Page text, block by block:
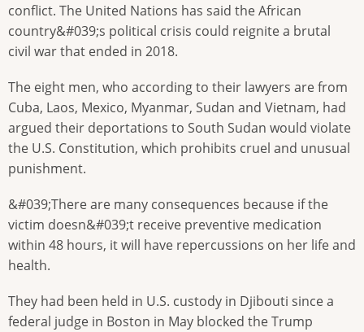
conflict. The United Nations has said the African
country&#039;s political crisis could reignite a brutal
civil war that ended in 2018.
The eight men, who according to their lawyers are from
Cuba, Laos, Mexico, Myanmar, Sudan and Vietnam, had
argued their deportations to South Sudan would violate
the U.S. Constitution, which prohibits cruel and unusual
punishment.
&#039;There are many consequences because if the
victim doesn&#039;t receive preventive medication
within 48 hours, it will have repercussions on her life and
health.
They had been held in U.S. custody in Djibouti since a
federal judge in Boston in May blocked the Trump